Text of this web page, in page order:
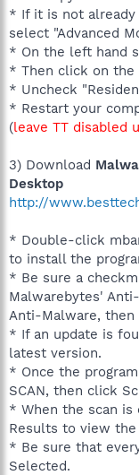
* If it is not
select "Advanced
* On the left hand
* Then click on the
* Uncheck
* Restart your
(leave TT disabled
3) Download
Desktop
http://
* Double-click
to install the
* Be sure a
Malwarebytes'
Anti-Malware, then
* If an update is
latest version.
* Once the
SCAN, then click
* When the scan is
Results to view
* Be sure that
Selected.